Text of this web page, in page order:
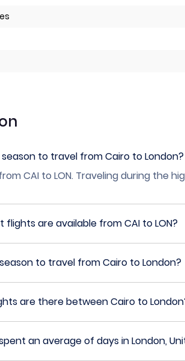
to travel from Cairo to London?
CAI to LON. Traveling during the
flights are available from CAI to LON?
to travel from Cairo to London?
are there between Cairo to
an average of days in London,